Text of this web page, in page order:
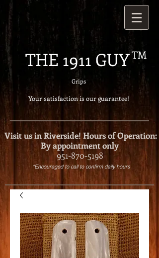
THE 1911 GUYTM
Grips
Your satisfaction is our guarantee!
Visit us in Riverside! Hours of Operation:
By appointment only
951-870-5198
*Encouraged to call to confirm daily hours